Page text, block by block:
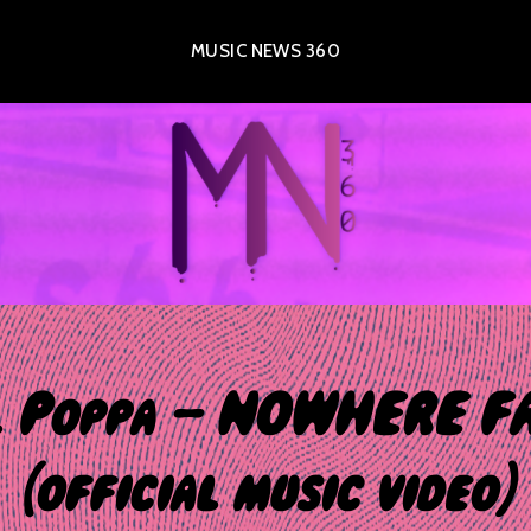
MUSIC NEWS 360
– NOWHERE
(official music video)